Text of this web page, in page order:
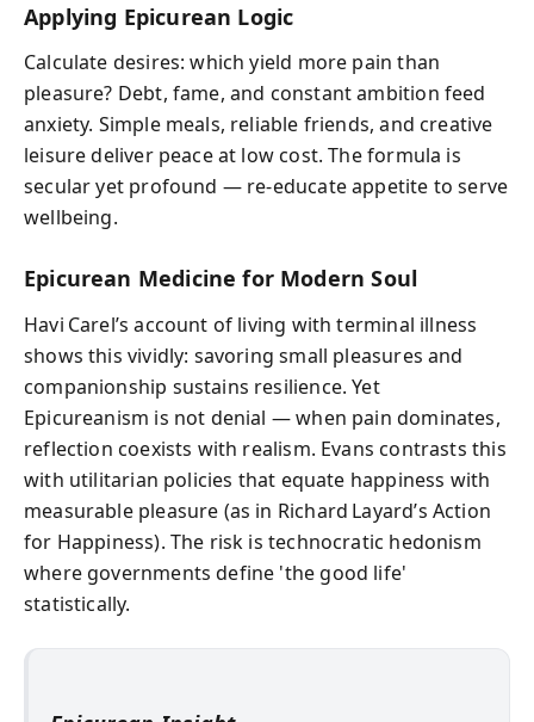
Applying Epicurean Logic
Calculate desires: which yield more pain than
pleasure? Debt, fame, and constant ambition feed
anxiety. Simple meals, reliable friends, and creative
leisure deliver peace at low cost. The formula is
secular yet profound — re‑educate appetite to serve
wellbeing.
Epicurean Medicine for Modern Soul
Havi Carel’s account of living with terminal illness
shows this vividly: savoring small pleasures and
companionship sustains resilience. Yet
Epicureanism is not denial — when pain dominates,
reflection coexists with realism. Evans contrasts this
with utilitarian policies that equate happiness with
measurable pleasure (as in Richard Layard’s Action
for Happiness). The risk is technocratic hedonism
where governments define 'the good life'
statistically.